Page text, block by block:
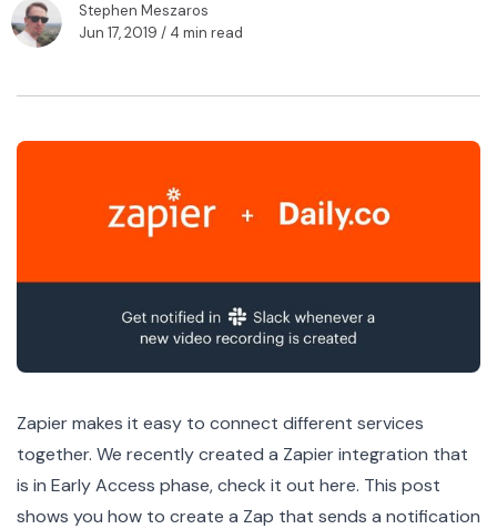
Stephen Meszaros
Jun 17, 2019 / 4 min read
Zapier makes it easy to connect different services
together. We recently created a Zapier integration that
is in Early Access phase,check it out here. This post
shows you how to create a Zap that sends a notification